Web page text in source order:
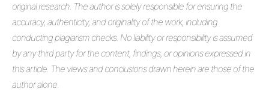
original research. The author is solely responsible for ensuring the
accuracy, authenticity, and originality of the work, including
conducting plagiarism checks. No liability or responsibility is assumed
by any third party for the content, findings, or opinions expressed in
this article. The views and conclusions drawn herein are those of the
author alone.